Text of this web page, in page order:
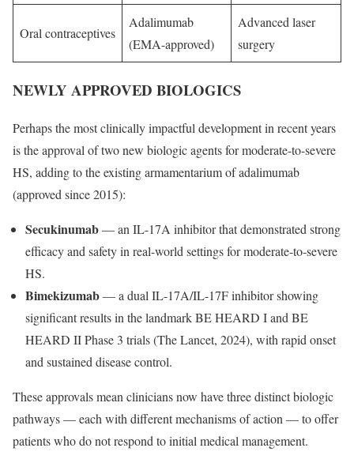
Oral contraceptives
Adalimumab
(EMA-approved)
Advanced laser
surgery
NEWLY APPROVED BIOLOGICS
Perhaps the most clinically impactful development in recent years
is the approval of two new biologic agents for moderate-to-severe
HS, adding to the existing armamentarium of adalimumab
(approved since 2015):
Secukinumab— an IL-17A inhibitor that demonstrated strong
efficacy and safety in real-world settings for moderate-to-severe
HS.
Bimekizumab— a dual IL-17A/IL-17F inhibitor showing
significant results in the landmark BE HEARD I and BE
HEARD II Phase 3 trials (The Lancet, 2024), with rapid onset
and sustained disease control.
These approvals mean clinicians now have three distinct biologic
pathways — each with different mechanisms of action — to offer
patients who do not respond to initial medical management.